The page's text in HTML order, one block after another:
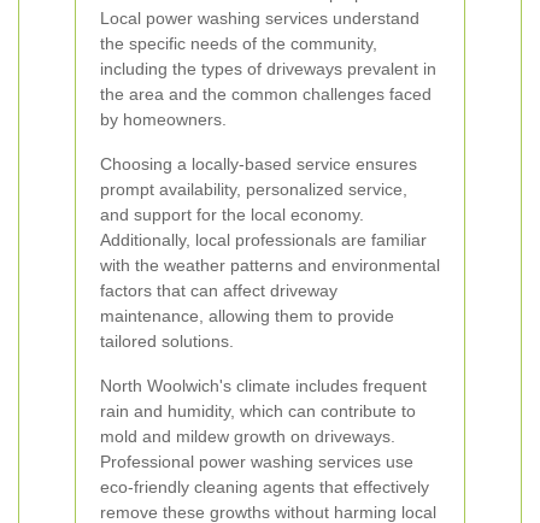
Local power washing services understand
the specific needs of the community,
including the types of driveways prevalent in
the area and the common challenges faced
by homeowners.
Choosing a locally-based service ensures
prompt availability, personalized service,
and support for the local economy.
Additionally, local professionals are familiar
with the weather patterns and environmental
factors that can affect driveway
maintenance, allowing them to provide
tailored solutions.
North Woolwich's climate includes frequent
rain and humidity, which can contribute to
mold and mildew growth on driveways.
Professional power washing services use
eco-friendly cleaning agents that effectively
remove these growths without harming local